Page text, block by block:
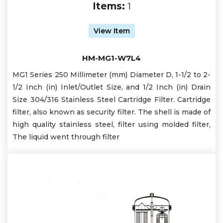
Items: 1
View Item
HM-MG1-W7L4
MG1 Series 250 Millimeter (mm) Diameter D, 1-1/2 to 2-
1/2 Inch (in) Inlet/Outlet Size, and 1/2 Inch (in) Drain
Size 304/316 Stainless Steel Cartridge Filter. Cartridge
filter, also known as security filter. The shell is made of
high quality stainless steel, filter using molded filter,
The liquid went through filter